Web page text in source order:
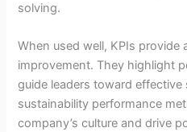
solving.
When used well, KPIs provide
improvement. They highlight
guide leaders toward
sustainability performance
company’s culture and drive